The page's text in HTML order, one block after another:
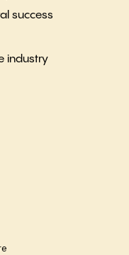
success
industry